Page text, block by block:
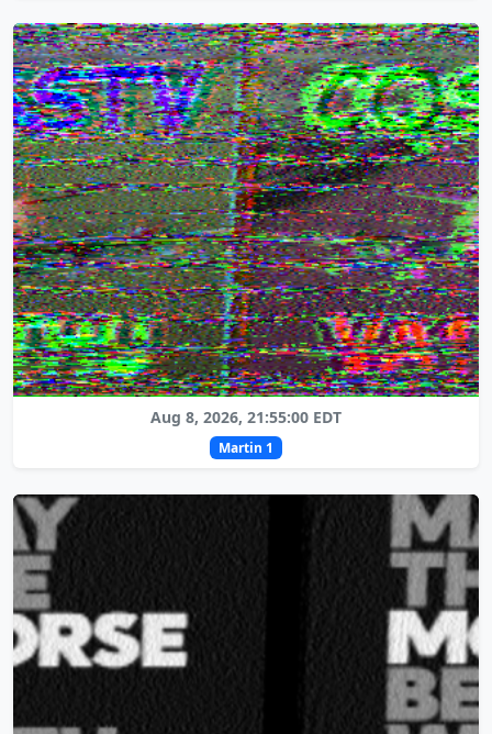
Aug 8, 2026, 21:55:00 EDT
Martin 1